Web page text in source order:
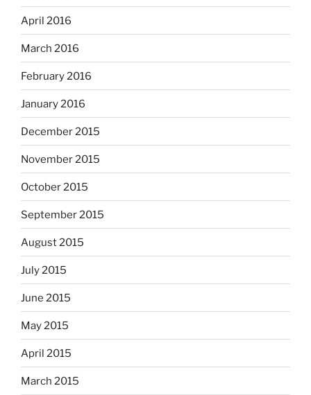
April 2016
March 2016
February 2016
January 2016
December 2015
November 2015
October 2015
September 2015
August 2015
July 2015
June 2015
May 2015
April 2015
March 2015